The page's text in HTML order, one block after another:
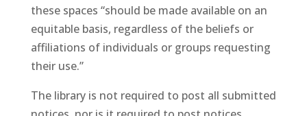
these spaces “should be made available on an
equitable basis, regardless of the beliefs or
affiliations of individuals or groups requesting
their use.”
The library is not required to post all submitted